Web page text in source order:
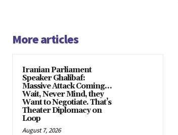
More articles
Iranian Parliament
Speaker Ghalibaf:
Massive Attack Coming…
Wait, Never Mind, they
Want to Negotiate. That’s
Theater Diplomacy on
Loop
August 7, 2026